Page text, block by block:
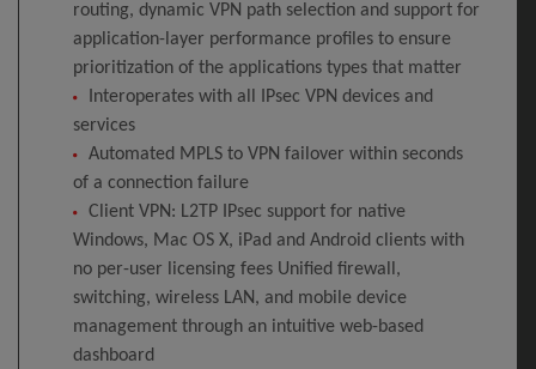
routing, dynamic VPN path selection and support for
application-layer performance profiles to ensure
prioritization of the applications types that matter
Interoperates with all IPsec VPN devices and
services
Automated MPLS to VPN failover within seconds
of a connection failure
Client VPN: L2TP IPsec support for native
Windows, Mac OS X, iPad and Android clients with
no per-user licensing fees Unified firewall,
switching, wireless LAN, and mobile device
management through an intuitive web-based
dashboard